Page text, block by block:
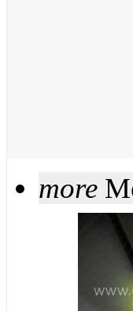
more